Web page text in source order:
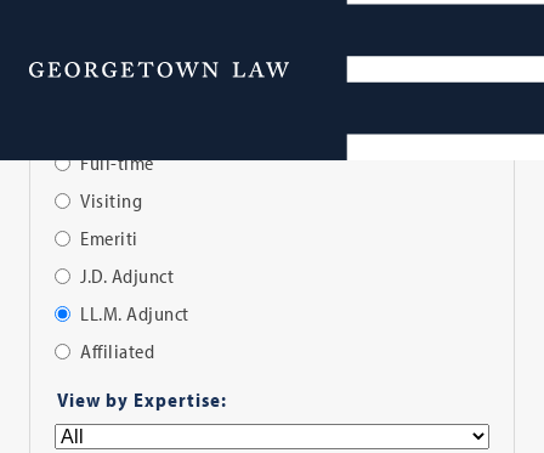
Menu
Full-time
Visiting
Emeriti
J.D. Adjunct
LL.M. Adjunct
Affiliated
Filter
View by Expertise: